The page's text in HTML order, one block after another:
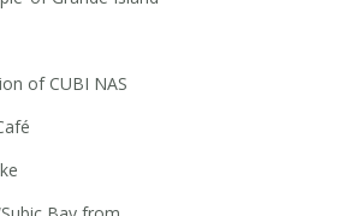
of CUBI NAS